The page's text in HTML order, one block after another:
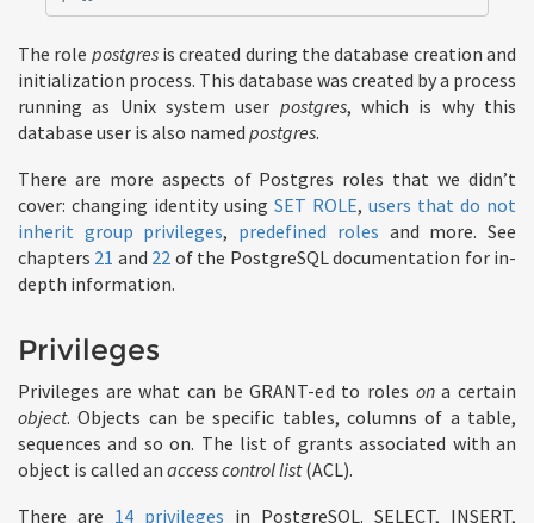
The role postgresis created during the database creation and
initialization process. This database was created by a process
running as Unix system user postgres, which is why this
database user is also named postgres.
There are more aspects of Postgres roles that we didn’t
cover: changing identity using SET ROLE, users that do not
inherit group privileges, predefined roles and more. See
chapters 21 and 22 of the PostgreSQL documentation for in-
depth information.
Privileges
Privileges are what can be GRANT-ed to roles ona certain
object. Objects can be specific tables, columns of a table,
sequences and so on. The list of grants associated with an
object is called an access control list(ACL).
There are 14 privileges in PostgreSQL. SELECT, INSERT,